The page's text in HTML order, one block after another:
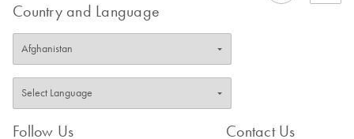
Country and Language
Follow Us Contact Us